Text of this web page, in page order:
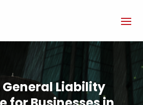
Liability